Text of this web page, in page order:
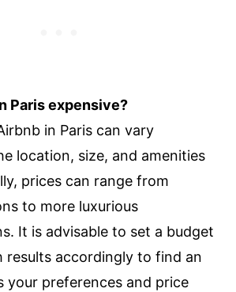
Paris expensive?
in Paris can vary
location, size, and amenities
prices can range from
to more luxurious
It is advisable to set a budget
results accordingly to find an
your preferences and price